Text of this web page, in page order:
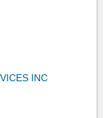
INC